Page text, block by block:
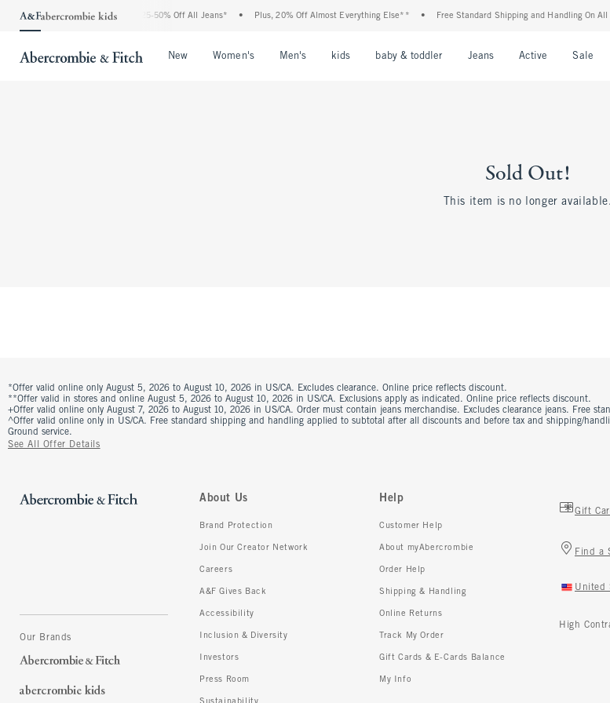
The Abercrombie Denim Event: 25-50% Off All Jeans* • Plus, 20% Off Almost Everything Else** • Free Standard Shipping and Handling On All
New Women's Men's kids baby & toddler Jeans Active Sale
Sold Out!
This item is no longer available.
*Offer valid online only August 5, 2026 to August 10, 2026 in US/CA. Excludes clearance. Online price reflects discount.
**Offer valid in stores and online August 5, 2026 to August 10, 2026 in US/CA. Exclusions apply as indicated. Online price reflects discount.
+Offer valid online only August 7, 2026 to August 10, 2026 in US/CA. Order must contain jeans merchandise. Excludes clearance jeans. Free
^Offer valid online only in US/CA. Free standard shipping and handling applied to subtotal after all discounts and before tax and shipping/
Ground service.
See All Offer Details
Our Brands
About Us
Brand Protection
Join Our Creator Network
Careers
A&F Gives Back
Accessibility
Inclusion & Diversity
Investors
Press Room
Sustainability
Help
Customer Help
About myAbercrombie
Order Help
Shipping & Handling
Online Returns
Track My Order
Gift Cards & E-Cards Balance
My Info
Gift
Find a
United
High